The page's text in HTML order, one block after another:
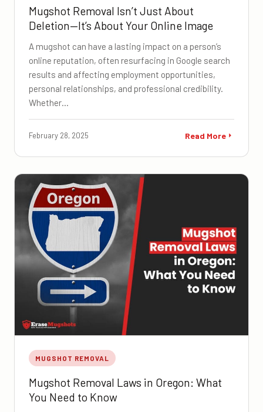
Mugshot Removal Isn’t Just About
Deletion—It’s About Your Online Image
A mugshot can have a lasting impact on a person’s
online reputation, often resurfacing in Google search
results and affecting employment opportunities,
personal relationships, and professional credibility.
Whether…
February 28, 2025 Read More
MUGSHOT REMOVAL
Mugshot Removal Laws in Oregon: What
You Need to Know